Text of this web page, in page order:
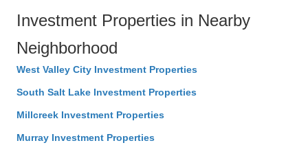
Investment Properties in Nearby
Neighborhood
West Valley City Investment Properties
South Salt Lake Investment Properties
Millcreek Investment Properties
Murray Investment Properties